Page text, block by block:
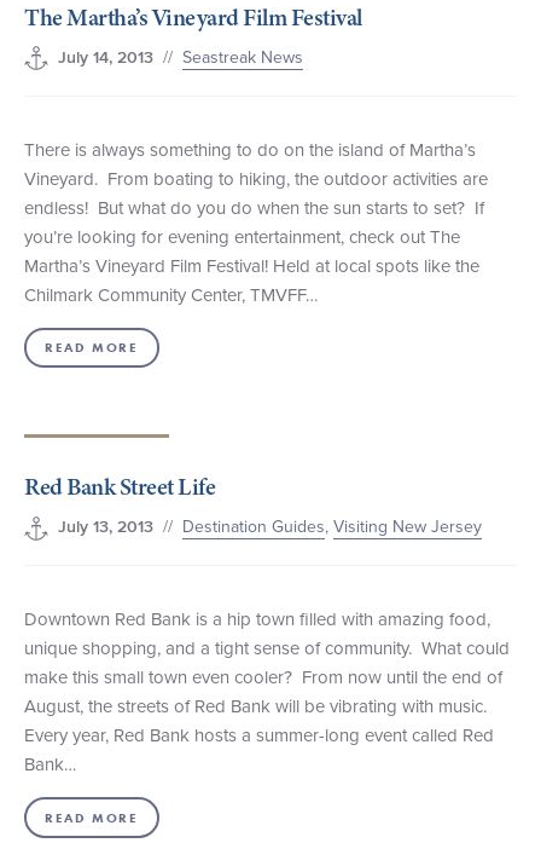
The Martha’s Vineyard Film Festival
July 14, 2013 // Seastreak News
There is always something to do on the island of Martha’s
Vineyard. From boating to hiking, the outdoor activities are
endless! But what do you do when the sun starts to set? If
you’re looking for evening entertainment, check out The
Martha’s Vineyard Film Festival! Held at local spots like the
Chilmark Community Center, TMVFF…
READ MORE
Red Bank Street Life
July 13, 2013 // Destination Guides, Visiting New Jersey
Downtown Red Bank is a hip town filled with amazing food,
unique shopping, and a tight sense of community. What could
make this small town even cooler? From now until the end of
August, the streets of Red Bank will be vibrating with music.
Every year, Red Bank hosts a summer-long event called Red
Bank…
READ MORE